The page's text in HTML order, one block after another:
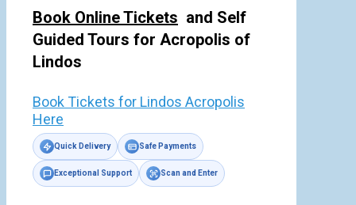
Book Online Tickets and Self
Guided Tours for Acropolis of
Lindos
Book Tickets for Lindos Acropolis
Here
Quick Delivery Safe Payments
Exceptional Support Scan and Enter